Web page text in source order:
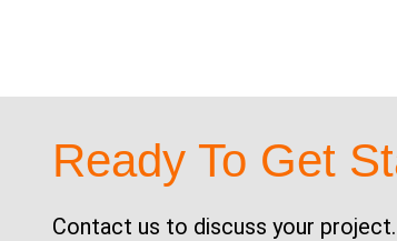
Ready To Get
Contact us to discuss your